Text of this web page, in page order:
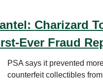
Charizard
Ever Fraud
PSA says it prevented
counterfeit collectibles